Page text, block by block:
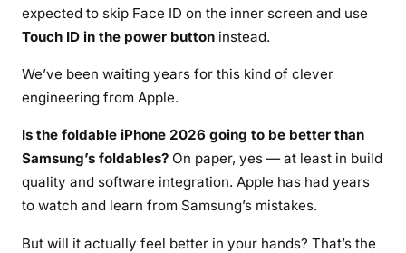
expected to skip Face ID on the inner screen and use
Touch ID in the power button instead.
We’ve been waiting years for this kind of clever
engineering from Apple.
Is the foldable iPhone 2026 going to be better than
Samsung’s foldables? On paper, yes — at least in build
quality and software integration. Apple has had years
to watch and learn from Samsung’s mistakes.
But will it actually feel better in your hands? That’s the